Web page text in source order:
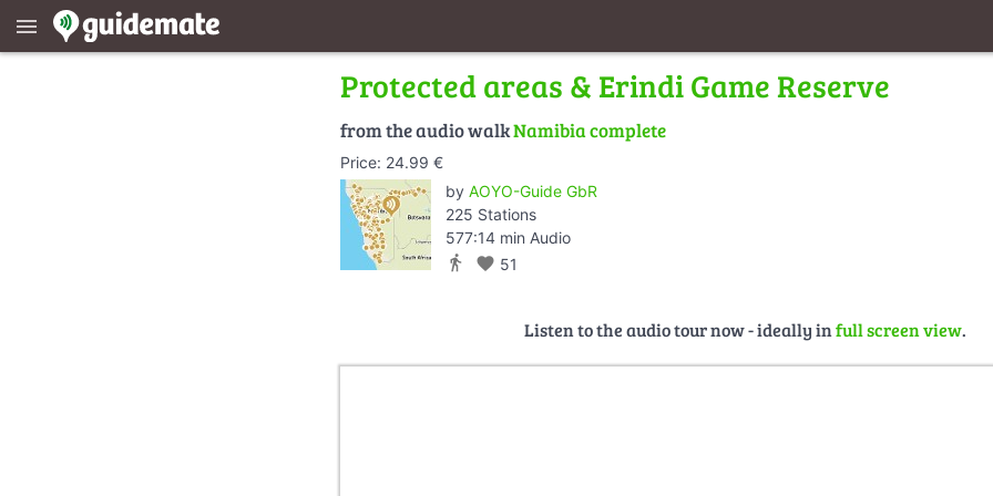
menu
Protected areas & Erindi Game Reserve
from the audio walkNamibia complete
Price: 24.99 €
by AOYO-Guide GbR
225 Stations
577:14 min Audio
directions_walk favorite 51
Listen to the audio tour now - ideally infull screen view.